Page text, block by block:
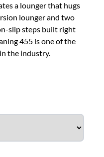
a lounger that hugs
lounger and two
slip steps built right
455 is one of the
the industry.